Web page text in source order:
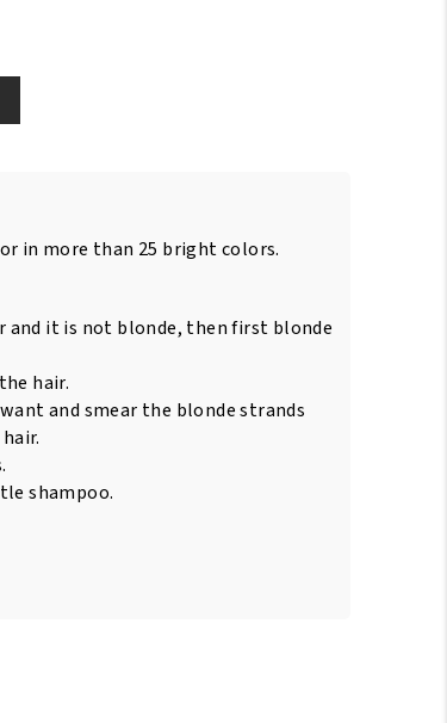
in more than 25 bright colors.
and it is not blonde, then first blonde
hair.
and smear the blonde strands
shampoo.